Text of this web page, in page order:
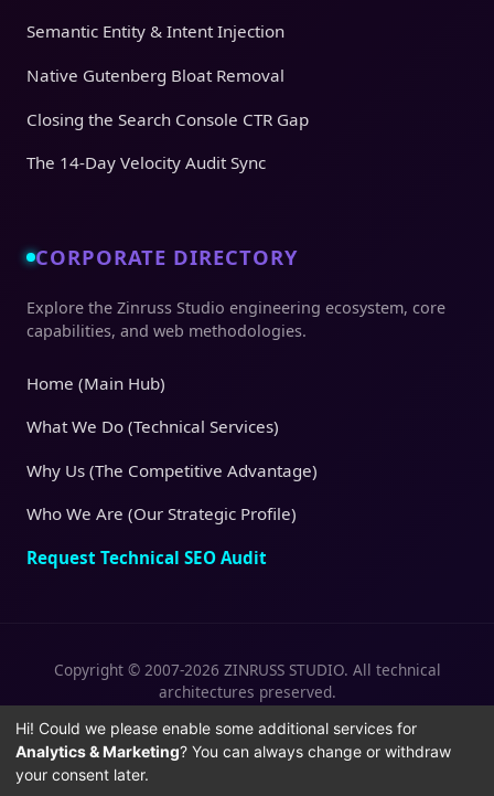
Semantic Entity & Intent Injection
Native Gutenberg Bloat Removal
Closing the Search Console CTR Gap
The 14-Day Velocity Audit Sync
CORPORATE DIRECTORY
Explore the Zinruss Studio engineering ecosystem, core
capabilities, and web methodologies.
Home (Main Hub)
What We Do (Technical Services)
Why Us (The Competitive Advantage)
Who We Are (Our Strategic Profile)
Request Technical SEO Audit
Copyright © 2007-2026 ZINRUSS STUDIO. All technical
architectures preserved.
Privacy Policy
| Terms of Service |
Cookies
Policy
Hi! Could we please enable some additional services for
Analytics & Marketing? You can always change or withdraw
your consent later.